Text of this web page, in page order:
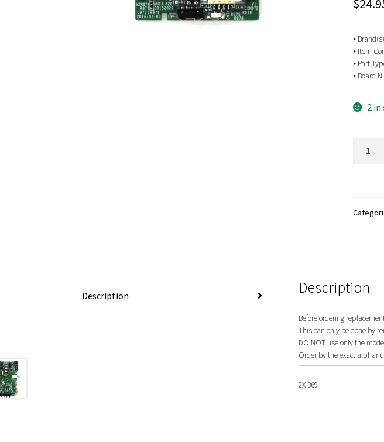
$
⦁
⦁ Item
⦁ Part
⦁ Board
2
Description Description
Before ordering
This can only be done by
DO NOT use only the
Order by the exact
2X 369